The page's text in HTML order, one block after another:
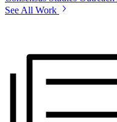
See All Work